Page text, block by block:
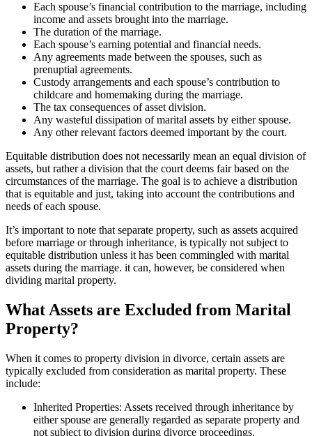
Each spouse’s financial contribution to the marriage, including
income and assets brought into the marriage.
The duration of the marriage.
Each spouse’s earning potential and financial needs.
Any agreements made between the spouses, such as
prenuptial agreements.
Custody arrangements and each spouse’s contribution to
childcare and homemaking during the marriage.
The tax consequences of asset division.
Any wasteful dissipation of marital assets by either spouse.
Any other relevant factors deemed important by the court.
Equitable distribution does not necessarily mean an equal division of
assets, but rather a division that the court deems fair based on the
circumstances of the marriage. The goal is to achieve a distribution
that is equitable and just, taking into account the contributions and
needs of each spouse.
It’s important to note that separate property, such as assets acquired
before marriage or through inheritance, is typically not subject to
equitable distribution unless it has been commingled with marital
assets during the marriage. it can, however, be considered when
dividing marital property.
What Assets are Excluded from Marital
Property?
When it comes to property division in divorce, certain assets are
typically excluded from consideration as marital property. These
include:
Inherited Properties: Assets received through inheritance by
either spouse are generally regarded as separate property and
not subject to division during divorce proceedings.